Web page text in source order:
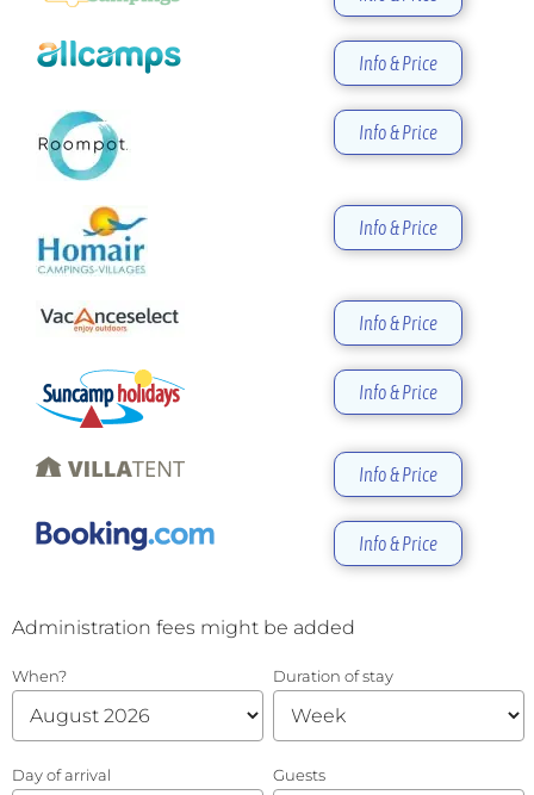
Info & Price
Info & Price
Info & Price
Info & Price
Info & Price
Info & Price
Info & Price